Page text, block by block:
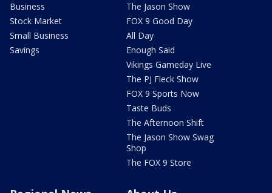
Business
Stock Market
Small Business
Savings
The Jason Show
FOX 9 Good Day
All Day
Enough Said
Vikings Gameday Live
The PJ Fleck Show
FOX 9 Sports Now
Taste Buds
The Afternoon Shift
The Jason Show Swag
Shop
The FOX 9 Store